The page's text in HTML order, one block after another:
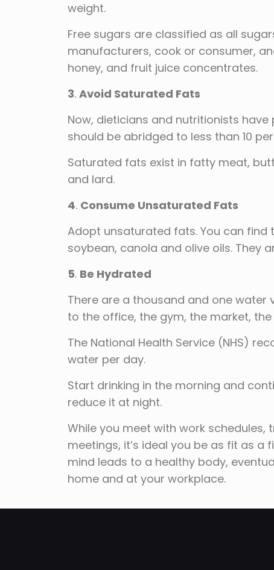
weight.
Free sugars are classified as all
manufacturers, cook or consumer,
honey, and fruit juice concentrates.
3. Avoid Saturated Fats
Now, dieticians and nutritionists
should be abridged to less than 10
Saturated fats exist in fatty meat,
and lard.
4. Consume Unsaturated Fats
Adopt unsaturated fats. You can find
soybean, canola and olive oils. They
5. Be Hydrated
There are a thousand and one water
to the office, the gym, the market,
The National Health Service (NHS)
water per day.
Start drinking in the morning and
reduce it at night.
While you meet with work
meetings, it’s ideal you be as fit as a
mind leads to a healthy body,
home and at your workplace.